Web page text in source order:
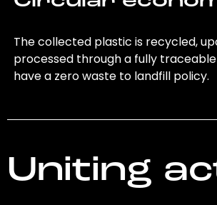
The collected plastic is recycled,
processed through a fully
have a zero waste to landfill policy.
Uniting